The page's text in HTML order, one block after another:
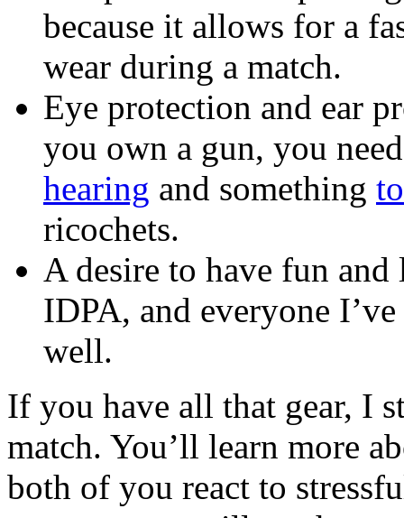
because it allows for a
wear during a match.
Eye protection and ear
you own a gun, you
hearing and something
ricochets.
A desire to have fun
IDPA, and everyone
well.
If you have all that gear, I
match. You’ll learn more
both of you react to